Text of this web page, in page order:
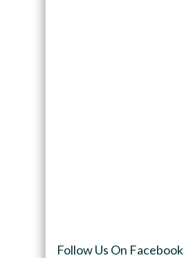
Follow Us On Facebook